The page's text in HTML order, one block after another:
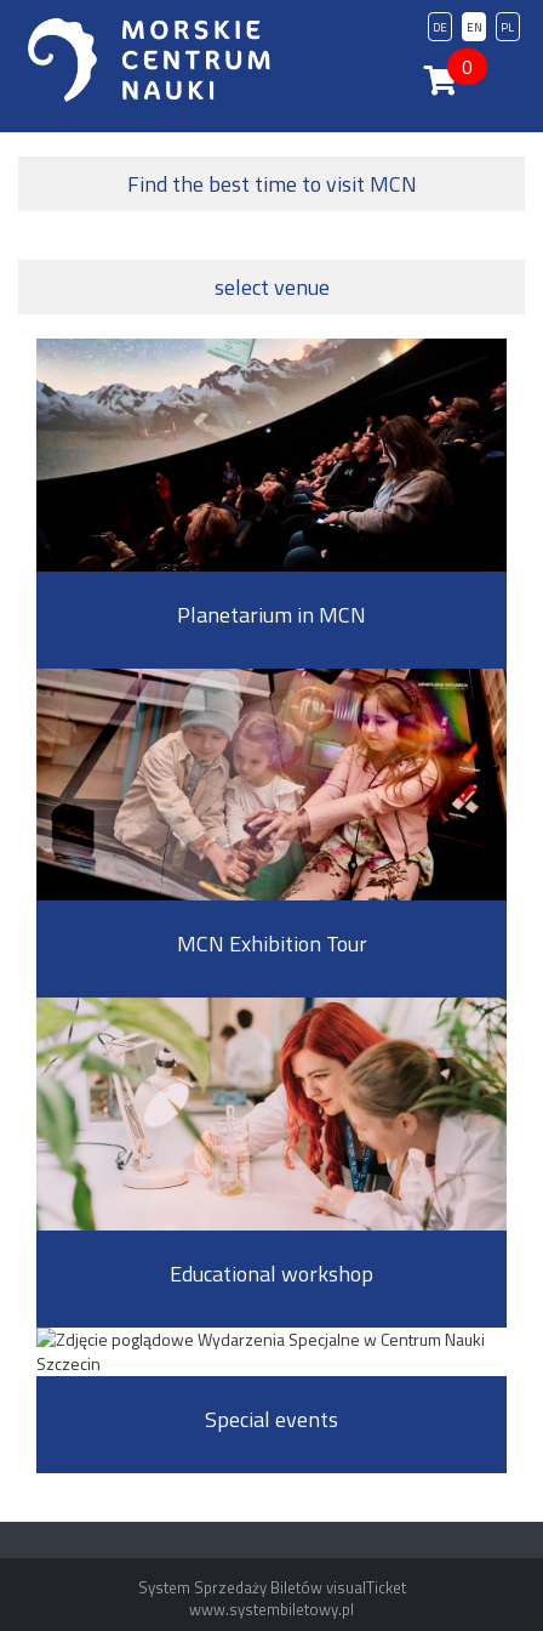
PL
EN
DE
0
Find the best time to visit MCN
select venue
Planetarium in MCN
MCN Exhibition Tour
Educational workshop
Special events
System Sprzedaży Biletów visualTicket
www.systembiletowy.pl